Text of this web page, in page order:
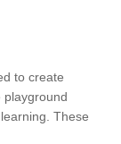
to create
playground
These